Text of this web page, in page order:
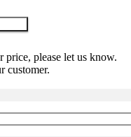
price, please let us know.
customer.